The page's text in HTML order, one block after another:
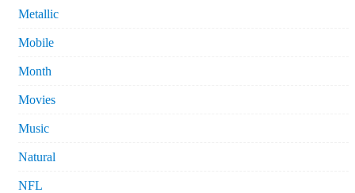
Metallic
Mobile
Month
Movies
Music
Natural
NFL